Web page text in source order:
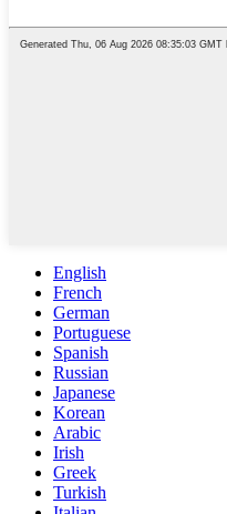
English
French
German
Portuguese
Spanish
Russian
Japanese
Korean
Arabic
Irish
Greek
Turkish